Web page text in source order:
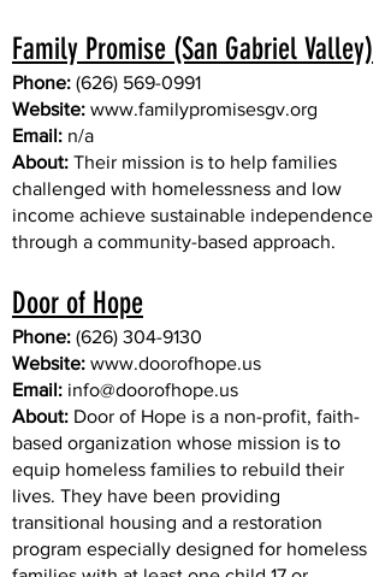
Family Promise (San Gabriel Valley)
Phone: (626) 569-0991
Website: www.familypromisesgv.org
Email: n/a
About: Their mission is to help families
challenged with homelessness and low
income achieve sustainable independence
through a community-based approach.
Door of Hope
Phone: (626) 304-9130
Website: www.doorofhope.us
Email: info@doorofhope.us
About: Door of Hope is a non-profit, faith-
based organization whose mission is to
equip homeless families to rebuild their
lives. They have been providing
transitional housing and a restoration
program especially designed for homeless